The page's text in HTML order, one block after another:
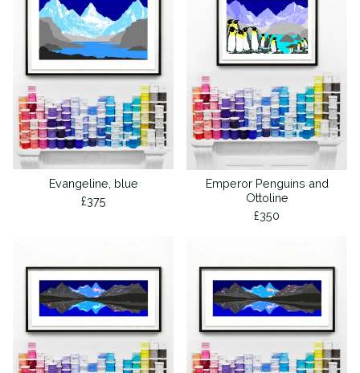
Evangeline, blue
£375
Emperor Penguins and
Ottoline
£350